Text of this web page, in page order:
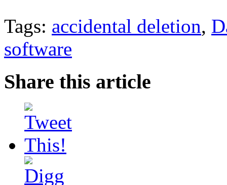
Tags: accidental deletion,
software
Share this article